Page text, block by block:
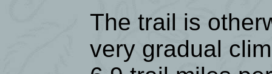
The trail is
very gradual